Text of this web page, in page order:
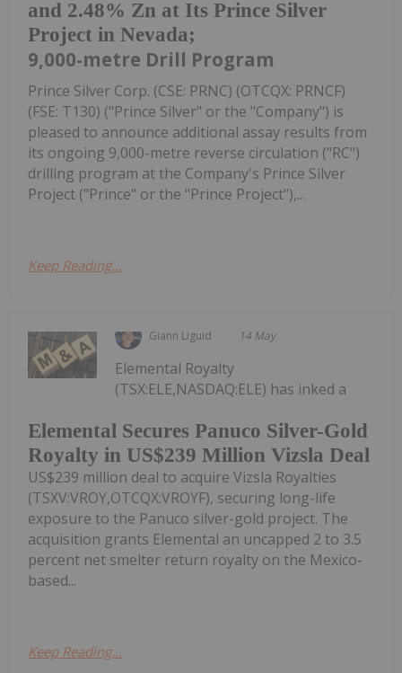
and 2.48% Zn at Its Prince Silver
Project in Nevada;
9,000-metre Drill Program
Prince Silver Corp. (CSE: PRNC) (OTCQX: PRNCF)
(FSE: T130) ("Prince Silver" or the "Company") is
pleased to announce additional assay results from
its ongoing 9,000-metre reverse circulation ("RC")
drilling program at the Company's Prince Silver
Project ("Prince" or the "Prince Project"),...
Keep Reading...
Giann Liguid 14 May
Elemental Secures Panuco Silver-Gold
Royalty in US$239 Million Vizsla Deal
Elemental Royalty
(TSX:ELE,NASDAQ:ELE) has inked a
US$239 million deal to acquire Vizsla Royalties
(TSXV:VROY,OTCQX:VROYF), securing long-life
exposure to the Panuco silver-gold project. The
acquisition grants Elemental an uncapped 2 to 3.5
percent net smelter return royalty on the Mexico-
based...
Keep Reading...